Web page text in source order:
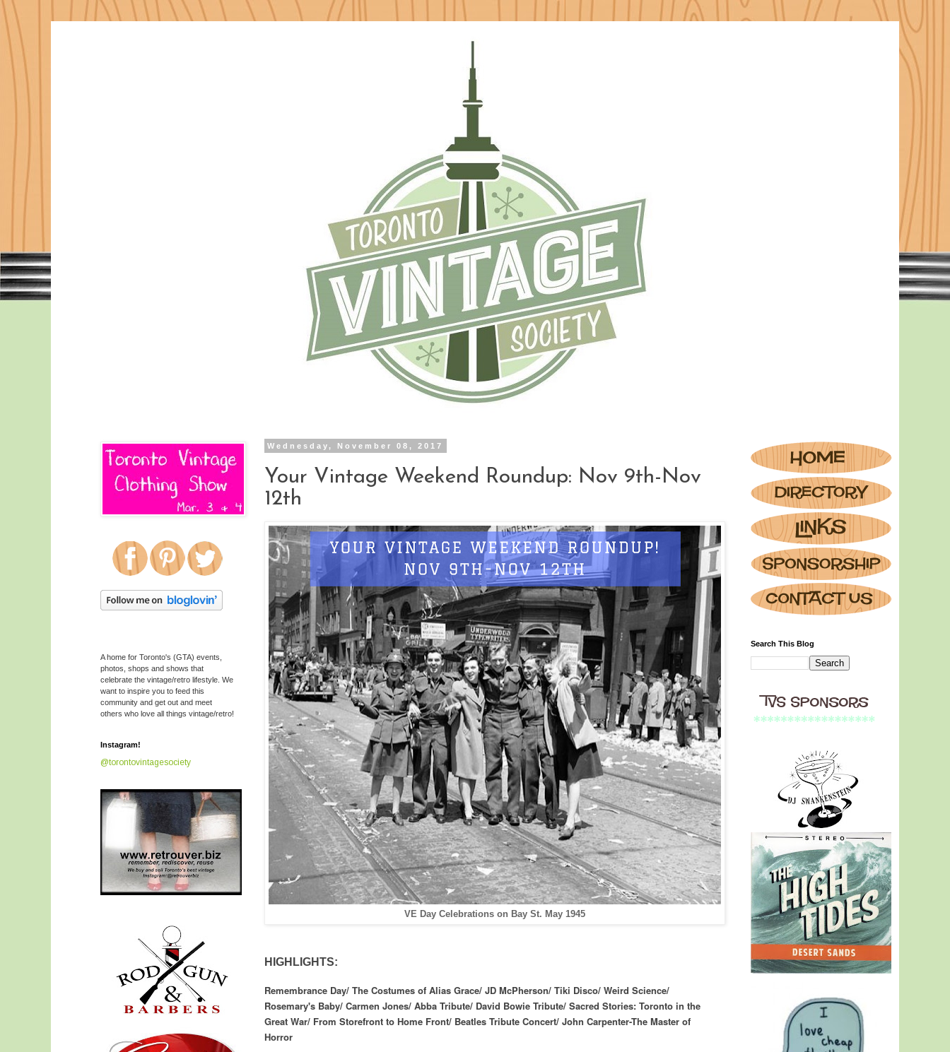
Wednesday, November 08, 2017
Your Vintage Weekend Roundup: Nov 9th-Nov
12th
VE Day Celebrations on Bay St. May 1945
HIGHLIGHTS:
Remembrance Day/ The Costumes of Alias Grace/ JD McPherson/ Tiki Disco/ Weird Science/
Rosemary's Baby/ Carmen Jones/ Abba Tribute/ David Bowie Tribute/ Sacred Stories: Toronto in the
Great War/ From Storefront to Home Front/ Beatles Tribute Concert/ John Carpenter-The Master of
Horror
A home for Toronto's (GTA) events,
photos, shops and shows that
celebrate the vintage/retro lifestyle. We
want to inspire you to feed this
community and get out and meet
others who love all things vintage/retro!
Instagram!
@torontovintagesociety
Search This Blog